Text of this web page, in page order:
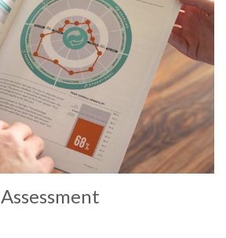
Assessment